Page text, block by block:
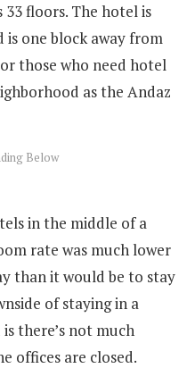
floors. The hotel is
one block away from
those who need hotel
as the Andaz
in the middle of a
rate was much lower
than it would be to stay
of staying in a
there’s not much
offices are closed.